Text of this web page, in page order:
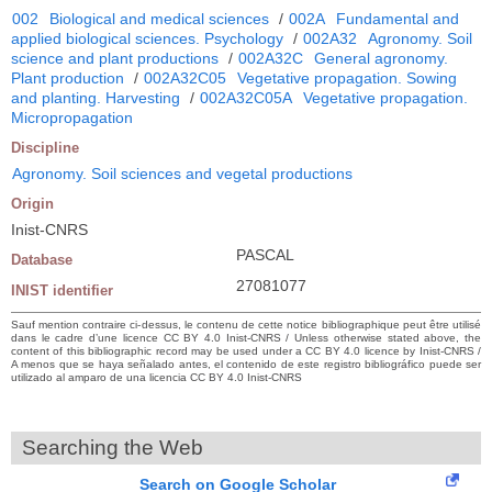
002 Biological and medical sciences / 002A
Fundamental and
applied biological sciences. Psychology / 002A32
Agronomy. Soil
science and plant productions / 002A32C
General agronomy.
Plant production
/ 002A32C05
Vegetative propagation. Sowing
and planting. Harvesting
/ 002A32C05A
Vegetative propagation.
Micropropagation
Discipline
Agronomy. Soil sciences and vegetal productions
Origin
Inist-CNRS
Database PASCAL
INIST identifier 27081077
Sauf mention contraire ci-dessus, le contenu de cette notice bibliographique peut être utilisé
dans le cadre d’une licence CC BY 4.0 Inist-CNRS / Unless otherwise stated above, the
content of this bibliographic record may be used under a CC BY 4.0 licence by Inist-CNRS /
A menos que se haya señalado antes, el contenido de este registro bibliográfico puede ser
utilizado al amparo de una licencia CC BY 4.0 Inist-CNRS
Searching the Web
Search on Google Scholar